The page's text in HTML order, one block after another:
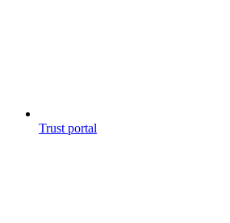
Trust portal